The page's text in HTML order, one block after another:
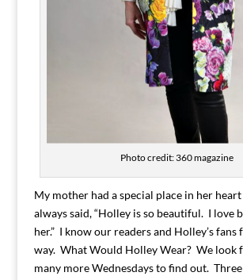
Photo credit: 360 magazine
My mother had a special place in her
always said, “Holley is so beautiful. I love
her.” I know our readers and Holley’s fans
way. What Would Holley Wear? We look
many more Wednesdays to find out.